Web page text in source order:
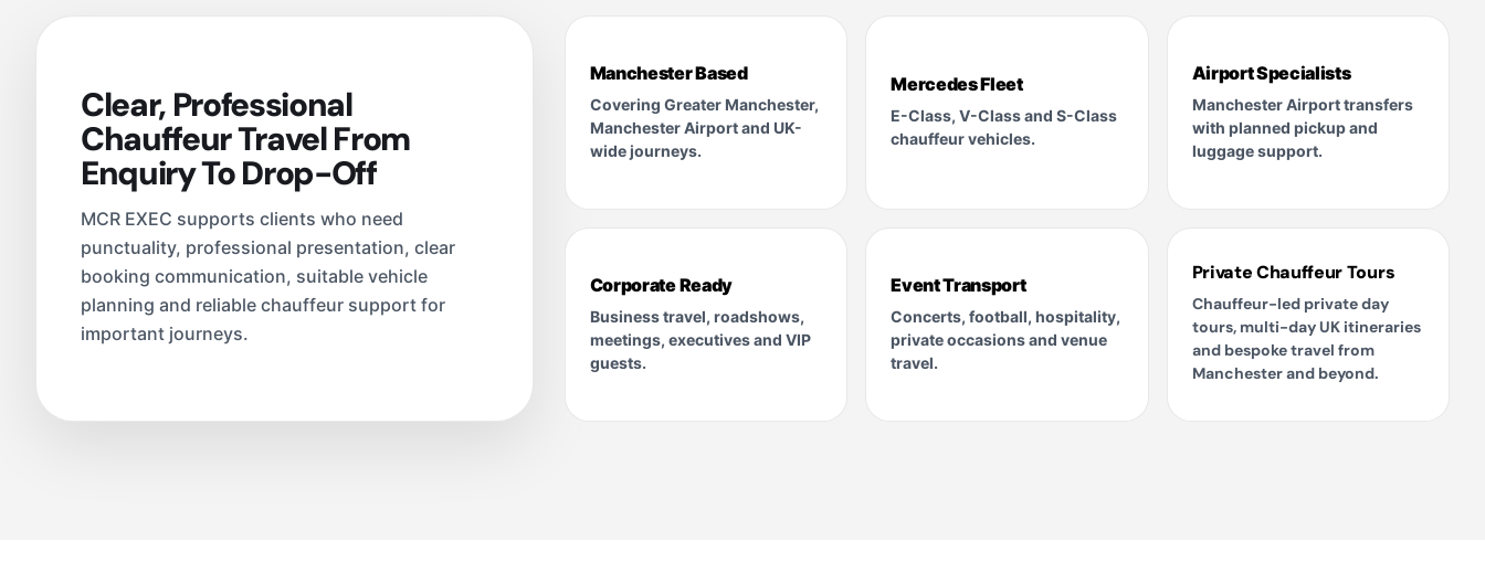
Clear, Professional
Chauffeur Travel From
Enquiry To Drop-Off
MCR EXEC supports clients who need
punctuality, professional presentation, clear
booking communication, suitable vehicle
planning and reliable chauffeur support for
important journeys.
Manchester Based
Covering Greater Manchester,
Manchester Airport and UK-
wide journeys.
Mercedes Fleet
E-Class, V-Class and S-Class
chauffeur vehicles.
Airport Specialists
Manchester Airport transfers
with planned pickup and
luggage support.
Corporate Ready
Business travel, roadshows,
meetings, executives and VIP
guests.
Event Transport
Concerts, football, hospitality,
private occasions and venue
travel.
Private Chauffeur Tours
Chauffeur-led private day
tours, multi-day UK itineraries
and bespoke travel from
Manchester and beyond.